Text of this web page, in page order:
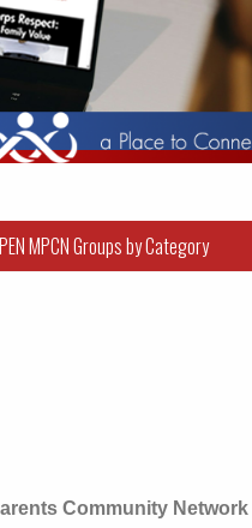
MPCN Groups by Category
Community Network